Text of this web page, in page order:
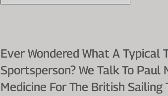
Ever Wondered What A Typical
Sportsperson? We Talk To
Medicine For The British Sailing